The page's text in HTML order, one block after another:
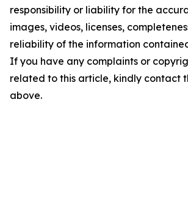
responsibility or liability for the
images, videos, licenses,
reliability of the information
If you have any complaints or
related to this article, kindly contact
above.